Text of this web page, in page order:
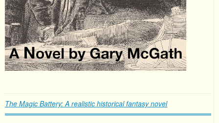
The Magic Battery: A realistic historical fantasy novel